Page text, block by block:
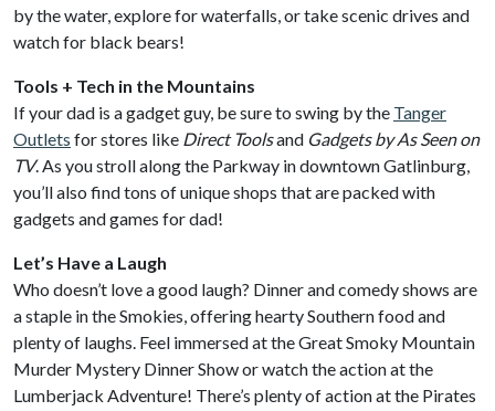
by the water, explore for waterfalls, or take scenic drives and
watch for black bears!
Tools + Tech in the Mountains
If your dad is a gadget guy, be sure to swing by the Tanger
Outlets for stores like Direct Toolsand Gadgets by As Seen on
TV. As you stroll along the Parkway in downtown Gatlinburg,
you’ll also find tons of unique shops that are packed with
gadgets and games for dad!
Let’s Have a Laugh
Who doesn’t love a good laugh? Dinner and comedy shows are
a staple in the Smokies, offering hearty Southern food and
plenty of laughs. Feel immersed at the Great Smoky Mountain
Murder Mystery Dinner Show or watch the action at the
Lumberjack Adventure! There’s plenty of action at the Pirates